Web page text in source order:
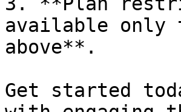
available only
above**.
Get started